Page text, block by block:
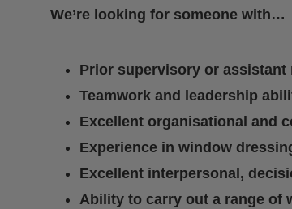
We’re looking for someone with…
Prior supervisory or assistant
Teamwork and leadership
Excellent organisational and
Experience in window
Excellent interpersonal,
Ability to carry out a range of